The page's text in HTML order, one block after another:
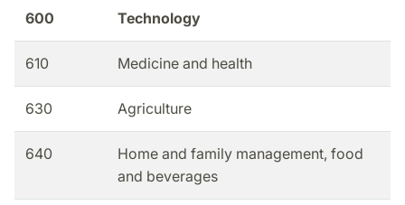
600 Technology
610 Medicine and health
630 Agriculture
640
Home and family management, food
and beverages